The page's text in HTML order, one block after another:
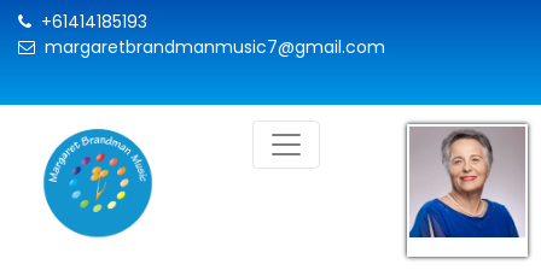
+61414185193
margaretbrandmanmusic7@gmail.com